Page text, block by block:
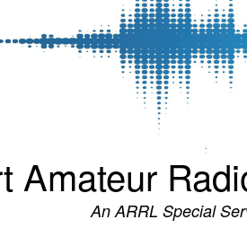
Amateur
An ARRL Special